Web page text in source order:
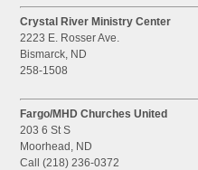
Crystal River Ministry Center
2223 E. Rosser Ave.
Bismarck, ND
258-1508
Fargo/MHD Churches United
203 6 St S
Moorhead, ND
Call (218) 236-0372